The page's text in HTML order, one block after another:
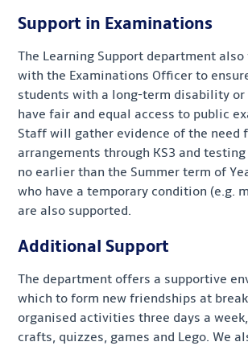
Support in Examinations
The Learning Support department
with the Examinations Officer to
students with a long-term disability or
have fair and equal access to public
Staff will gather evidence of the need
arrangements through KS3 and
no earlier than the Summer term of
who have a temporary condition (e.g.
are also supported.
Additional Support
The department offers a supportive
which to form new friendships at
organised activities three days a
crafts, quizzes, games and Lego. We